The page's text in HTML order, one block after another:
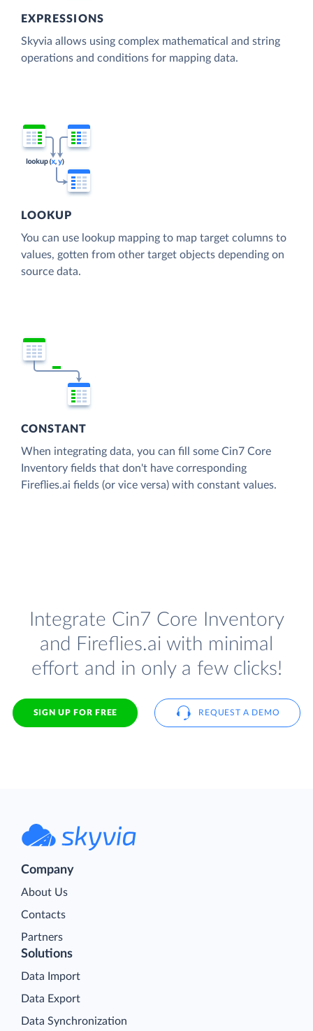
EXPRESSIONS
Skyvia allows using complex mathematical and string
operations and conditions for mapping data.
LOOKUP
You can use lookup mapping to map target columns to
values, gotten from other target objects depending on
source data.
CONSTANT
When integrating data, you can fill some Cin7 Core
Inventory fields that don't have corresponding
Fireflies.ai fields (or vice versa) with constant values.
Integrate Cin7 Core Inventory
and Fireflies.ai with minimal
effort and in only a few clicks!
SIGN UP FOR FREE REQUEST A DEMO
Company
About Us
Contacts
Partners
Solutions
Data Import
Data Export
Data Synchronization